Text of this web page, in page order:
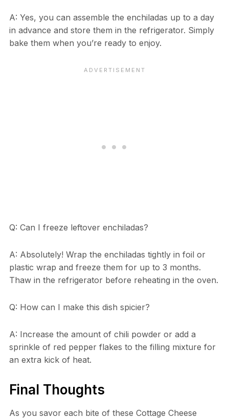
A: Yes, you can assemble the enchiladas up to a day
in advance and store them in the refrigerator. Simply
bake them when you’re ready to enjoy.
Q: Can I freeze leftover enchiladas?
A: Absolutely! Wrap the enchiladas tightly in foil or
plastic wrap and freeze them for up to 3 months.
Thaw in the refrigerator before reheating in the oven.
Q: How can I make this dish spicier?
A: Increase the amount of chili powder or add a
sprinkle of red pepper flakes to the filling mixture for
an extra kick of heat.
Final Thoughts
As you savor each bite of these Cottage Cheese